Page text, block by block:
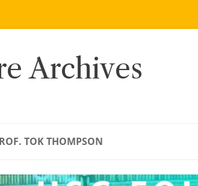
Archives
TOK THOMPSON